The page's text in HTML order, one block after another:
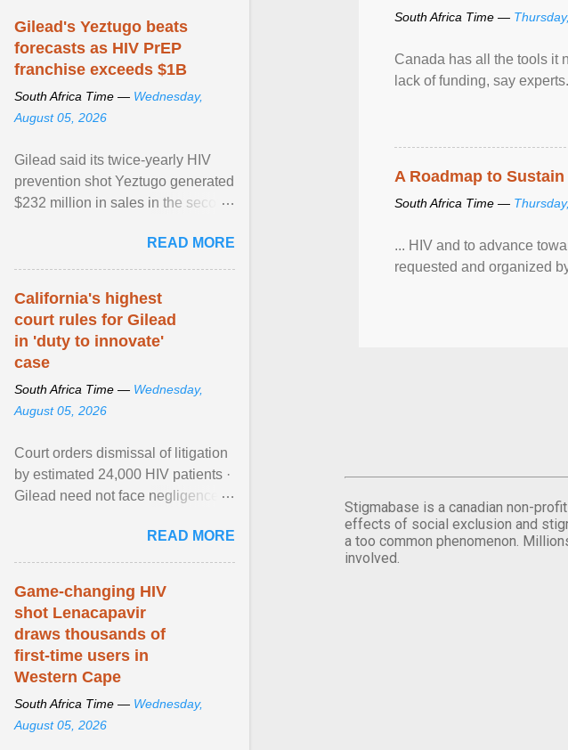
South Africa Time —
Canada has all the tools it
lack of funding, say
A Roadmap to
South Africa Time —
... HIV and to advance
requested and organized
Stigmabase is a canadian non-
effects of social exclusion and
a too common phenomenon.
involved.
Gilead's Yeztugo beats
forecasts as HIV PrEP
franchise exceeds $1B
South Africa Time — Wednesday,
August 05, 2026
Gilead said its twice-yearly HIV
prevention shot Yeztugo generated
$232 million in sales in the second
estimates of ... View article...READ MORE
California's highest
court rules for Gilead
in 'duty to innovate'
case
South Africa Time — Wednesday,
August 05, 2026
Court orders dismissal of litigation
by estimated 24,000 HIV patients ·
Gilead need not face negligence
alternative ... View article...READ MORE
Game-changing HIV
shot Lenacapavir
draws thousands of
first-time users in
Western Cape
South Africa Time — Wednesday,
August 05, 2026